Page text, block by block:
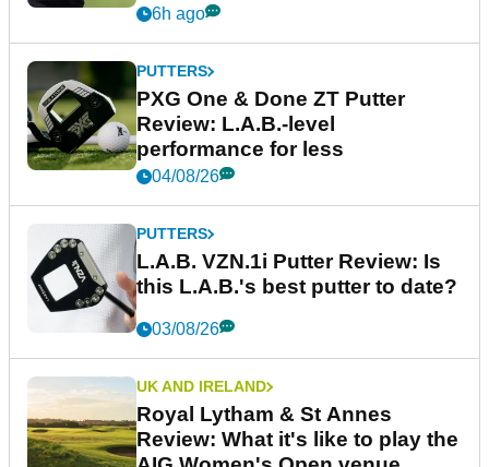
6h ago
PUTTERS
PXG One & Done ZT Putter
Review: L.A.B.-level
performance for less
04/08/26
PUTTERS
L.A.B. VZN.1i Putter Review: Is
this L.A.B.'s best putter to date?
03/08/26
UK AND IRELAND
Royal Lytham & St Annes
Review: What it's like to play the